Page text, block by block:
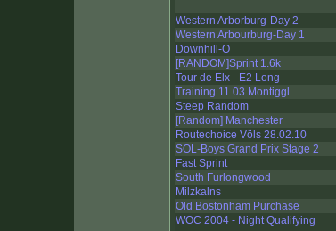
Western Arborburg-Day 2
Western Arbourburg-Day 1
Downhill-O
[RANDOM]Sprint 1.6k
Tour de Elx - E2 Long
Training 11.03 Montiggl
Steep Random
[Random] Manchester
Routechoice Völs 28.02.10
SOL-Boys Grand Prix Stage 2
Fast Sprint
South Furlongwood
Milzkalns
Old Bostonham Purchase
WOC 2004 - Night Qualifying